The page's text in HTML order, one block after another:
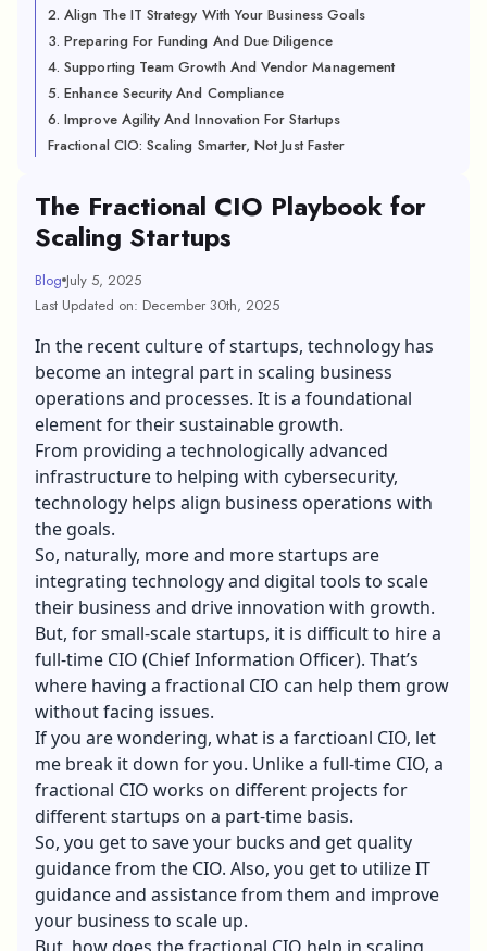
2. Align The IT Strategy With Your Business Goals
3. Preparing For Funding And Due Diligence
4. Supporting Team Growth And Vendor Management
5. Enhance Security And Compliance
6. Improve Agility And Innovation For Startups
Fractional CIO: Scaling Smarter, Not Just Faster
The Fractional CIO Playbook for
Scaling Startups
Blog July 5, 2025
Last Updated on: December 30th, 2025
In the recent culture of startups, technology has
become an integral part in scaling business
operations and processes. It is a foundational
element for their sustainable growth.
From providing a technologically advanced
infrastructure to helping with cybersecurity,
technology helps align business operations with
the goals.
So, naturally, more and more startups are
integrating technology and digital tools to scale
their business and drive innovation with growth.
But, for small-scale startups, it is difficult to hire a
full-time CIO (Chief Information Officer). That’s
where having a fractional CIO can help them grow
without facing issues.
If you are wondering, what is a farctioanl CIO, let
me break it down for you. Unlike a full-time CIO, a
fractional CIO works on different projects for
different startups on a part-time basis.
So, you get to save your bucks and get quality
guidance from the CIO. Also, you get to utilize IT
guidance and assistance from them and improve
your business to scale up.